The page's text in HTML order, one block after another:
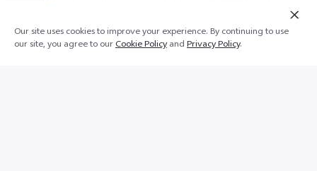
Lower shelf
Add
Our site uses cookies to improve your experience. By continuing to use
our site, you agree to ourCookie PolicyandPrivacy Policy.